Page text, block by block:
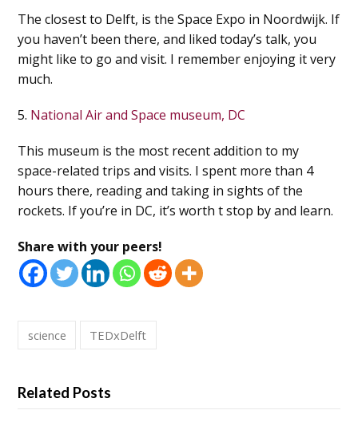
The closest to Delft, is the Space Expo in Noordwijk. If
you haven’t been there, and liked today’s talk, you
might like to go and visit. I remember enjoying it very
much.
5. National Air and Space museum, DC
This museum is the most recent addition to my
space-related trips and visits. I spent more than 4
hours there, reading and taking in sights of the
rockets. If you’re in DC, it’s worth t stop by and learn.
Share with your peers!
science TEDxDelft
Related Posts